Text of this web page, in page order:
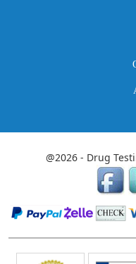
@2026 - Drug